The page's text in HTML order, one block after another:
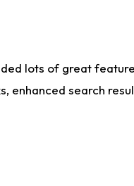
lots of great
search